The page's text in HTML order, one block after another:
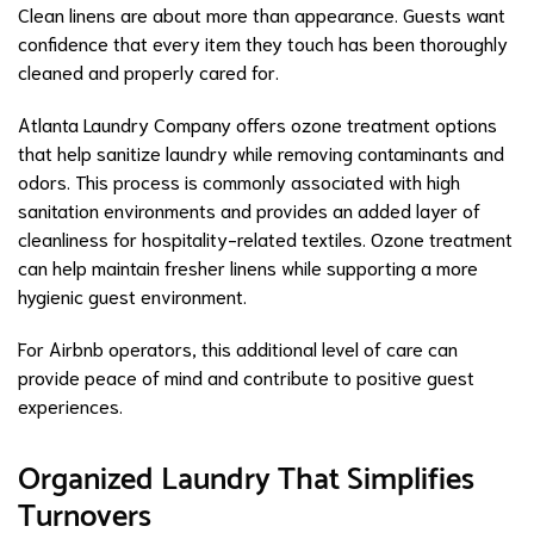
Clean linens are about more than appearance. Guests want
confidence that every item they touch has been thoroughly
cleaned and properly cared for.
Atlanta Laundry Company offers ozone treatment options
that help sanitize laundry while removing contaminants and
odors. This process is commonly associated with high
sanitation environments and provides an added layer of
cleanliness for hospitality-related textiles. Ozone treatment
can help maintain fresher linens while supporting a more
hygienic guest environment.
For Airbnb operators, this additional level of care can
provide peace of mind and contribute to positive guest
experiences.
Organized Laundry That Simplifies
Turnovers